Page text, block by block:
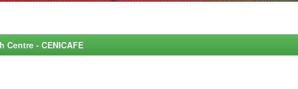
- CENICAFE